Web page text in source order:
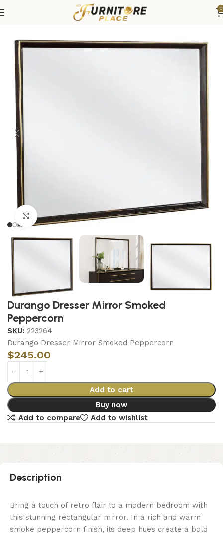
0
Bedroom Furniture
Click to enlarge
Durango Dresser Mirror Smoked
Peppercorn
SKU: 223264
Durango Dresser Mirror Smoked Peppercorn
$245.00
Add to cart
Buy now
Add to compare
Add to wishlist
Description
Bring a touch of retro flair to a modern bedroom with
this stunning rectangular mirror. In a rich and warm
smoke peppercorn finish, its deep hues create a bold